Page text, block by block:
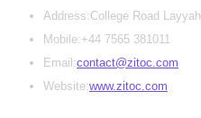
Address: College Road Layyah
Mobile: +44 7565 381011
Email:contact@zitoc.com
Website:www.zitoc.com